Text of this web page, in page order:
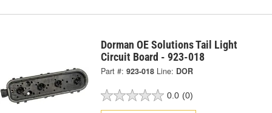
Dorman OE Solutions Tail Light
Circuit Board - 923-018
Part #: 923-018 Line: DOR
0.0 (0)